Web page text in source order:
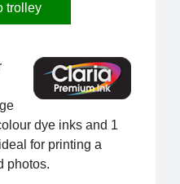
trolley
dye inks and 1
for printing a
photos.